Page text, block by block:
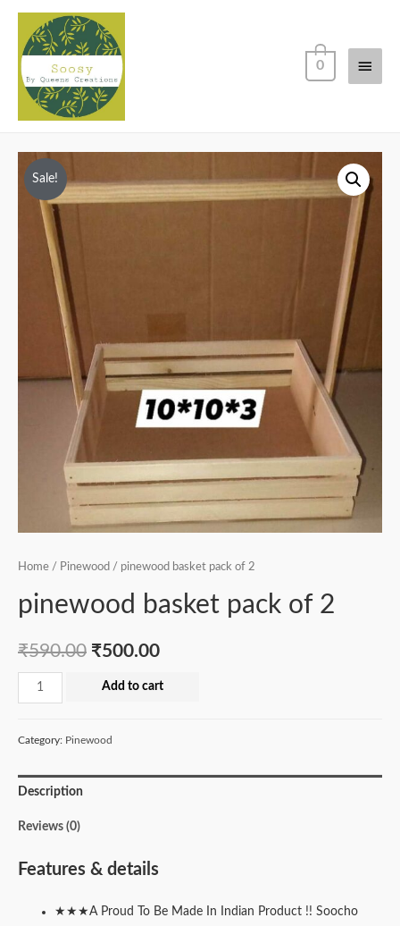
Main
0
Sale!
Home / Pinewood / pinewood basket pack of 2
pinewood basket pack of 2
₹590.00 ₹500.00
pinewood
basket
quantity
Add to cart
Category: Pinewood
Description
Reviews (0)
Features & details
★★★A Proud To Be Made In Indian Product !! Soocho